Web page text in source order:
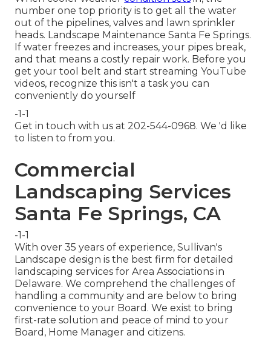
number one top priority is to get all the water
out of the pipelines, valves and lawn sprinkler
heads. Landscape Maintenance Santa Fe Springs.
If water freezes and increases, your pipes break,
and that means a costly repair work. Before you
get your tool belt and start streaming YouTube
videos, recognize this isn't a task you can
conveniently do yourself
-1-1
Get in touch with us at 202-544-0968. We 'd like
to listen to from you.
Commercial
Landscaping Services
Santa Fe Springs, CA
-1-1
With over 35 years of experience, Sullivan's
Landscape design is the best firm for detailed
landscaping services for Area Associations in
Delaware. We comprehend the challenges of
handling a community and are below to bring
convenience to your Board. We exist to bring
first-rate solution and peace of mind to your
Board, Home Manager and citizens.